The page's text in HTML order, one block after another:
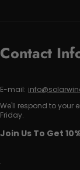
Contact
E-mail:
We'll respond to your
Friday.
Join Us To Get